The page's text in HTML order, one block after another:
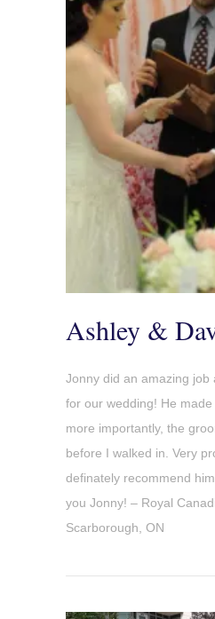
Ashley &
Jonny did an amazing job
for our wedding! He
more importantly, the
before I walked in. Very
definately recommend
you Jonny! – Royal
Scarborough, ON